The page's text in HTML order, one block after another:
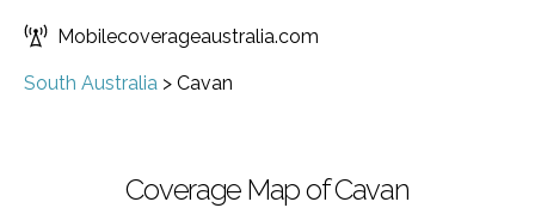
Mobilecoverageaustralia.com
South Australia > Cavan
Coverage Map of Cavan